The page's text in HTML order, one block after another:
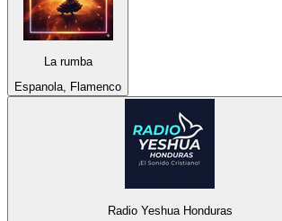
La rumba
Espanola, Flamenco
Radio Yeshua Honduras